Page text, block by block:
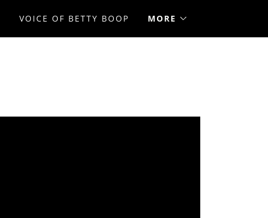
VOICE OF BETTY BOOP MORE